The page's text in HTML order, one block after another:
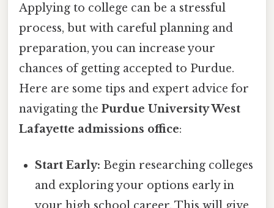
Applying to college can be a stressful
process, but with careful planning and
preparation, you can increase your
chances of getting accepted to Purdue.
Here are some tips and expert advice for
navigating the Purdue University West
Lafayette admissions office:
Start Early: Begin researching colleges
and exploring your options early in